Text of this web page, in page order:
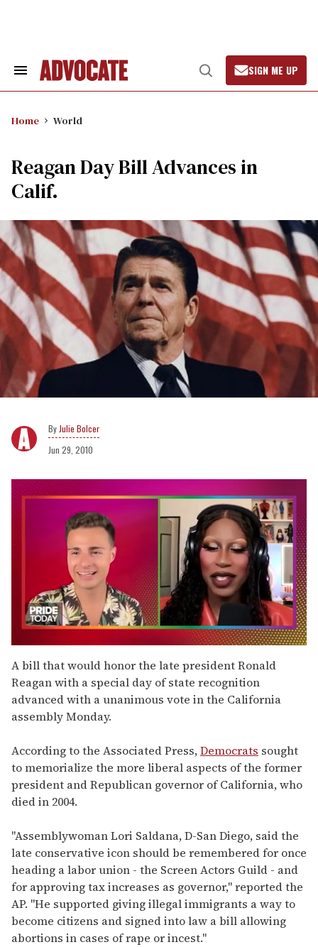
Search
Open
Search
SIGN ME UP
Home World
Reagan Day Bill Advances in
Calif.
Julie Bolcer
Jun 29, 2010
of
2
minutes,
13
seconds
A bill that would honor the late president Ronald
Reagan with a special day of state recognition
advanced with a unanimous vote in the California
assembly Monday.
According to the Associated Press,Democrats sought
to memorialize the more liberal aspects of the former
president and Republican governor of California, who
died in 2004.
"Assemblywoman Lori Saldana, D-San Diego, said the
late conservative icon should be remembered for once
heading a labor union - the Screen Actors Guild - and
for approving tax increases as governor," reported the
AP. "He supported giving illegal immigrants a way to
become citizens and signed into law a bill allowing
abortions in cases of rape or incest."